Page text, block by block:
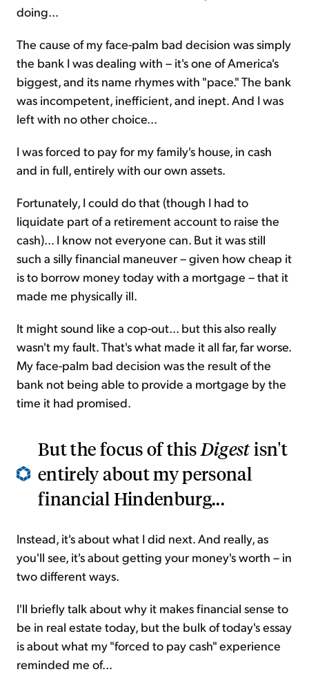
doing...
The cause of my face-palm bad decision was simply
the bank I was dealing with – it's one of America's
biggest, and its name rhymes with "pace." The bank
was incompetent, inefficient, and inept. And I was
left with no other choice...
I was forced to pay for my family's house, in cash
and in full, entirely with our own assets.
Fortunately, I could do that (though I had to
liquidate part of a retirement account to raise the
cash)... I know not everyone can. But it was still
such a silly financial maneuver – given how cheap it
is to borrow money today with a mortgage – that it
made me physically ill.
It might sound like a cop-out... but this also really
wasn't my fault. That's what made it all far, far worse.
My face-palm bad decision was the result of the
bank not being able to provide a mortgage by the
time it had promised.
But the focus of thisDigestisn't
entirely about my personal
financial Hindenburg...
Instead, it's about what I did next. And really, as
you'll see, it's about getting your money's worth – in
two different ways.
I'll briefly talk about why it makes financial sense to
be in real estate today, but the bulk of today's essay
is about what my "forced to pay cash" experience
reminded me of...